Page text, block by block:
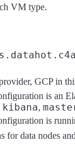
VM type.
GCP in
is an
kibana,
is
data nodes